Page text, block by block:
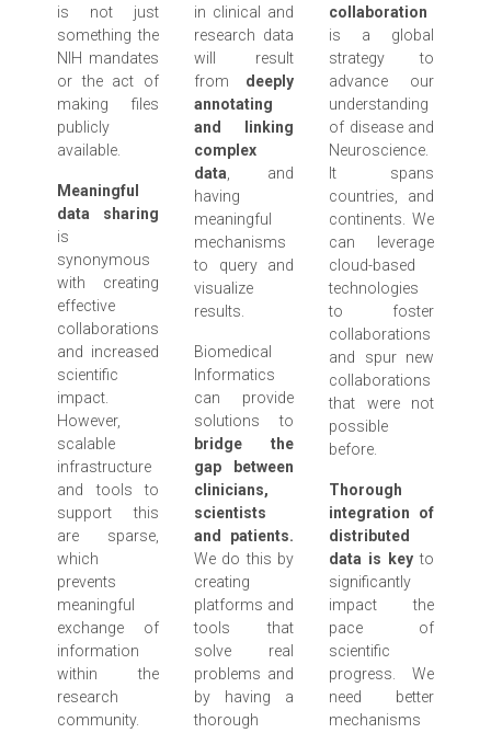
is not just
something the
NIH mandates
or the act of
making files
publicly
available.
Meaningful
data sharing
is
synonymous
with creating
effective
collaborations
and increased
scientific
impact.
However,
scalable
infrastructure
and tools to
support this
are sparse,
which
prevents
meaningful
exchange of
information
within the
research
community.
in clinical and
research data
will result
from deeply
annotating
and linking
complex
data, and
having
meaningful
mechanisms
to query and
visualize
results.
Biomedical
Informatics
can provide
solutions to
bridge the
gap between
clinicians,
scientists
and patients.
We do this by
creating
platforms and
tools that
solve real
problems and
by having a
thorough
collaboration
is a global
strategy to
advance our
understanding
of disease and
Neuroscience.
It spans
countries, and
continents. We
can leverage
cloud-based
technologies
to foster
collaborations
and spur new
collaborations
that were not
possible
before.
Thorough
integration of
distributed
data is keyto
significantly
impact the
pace of
scientific
progress. We
need better
mechanisms